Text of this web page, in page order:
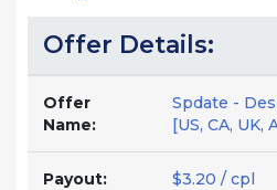
Offer Details:
Offer
Name:
Spdate -
[US, CA, UK,
Payout: $3.20 / cpl